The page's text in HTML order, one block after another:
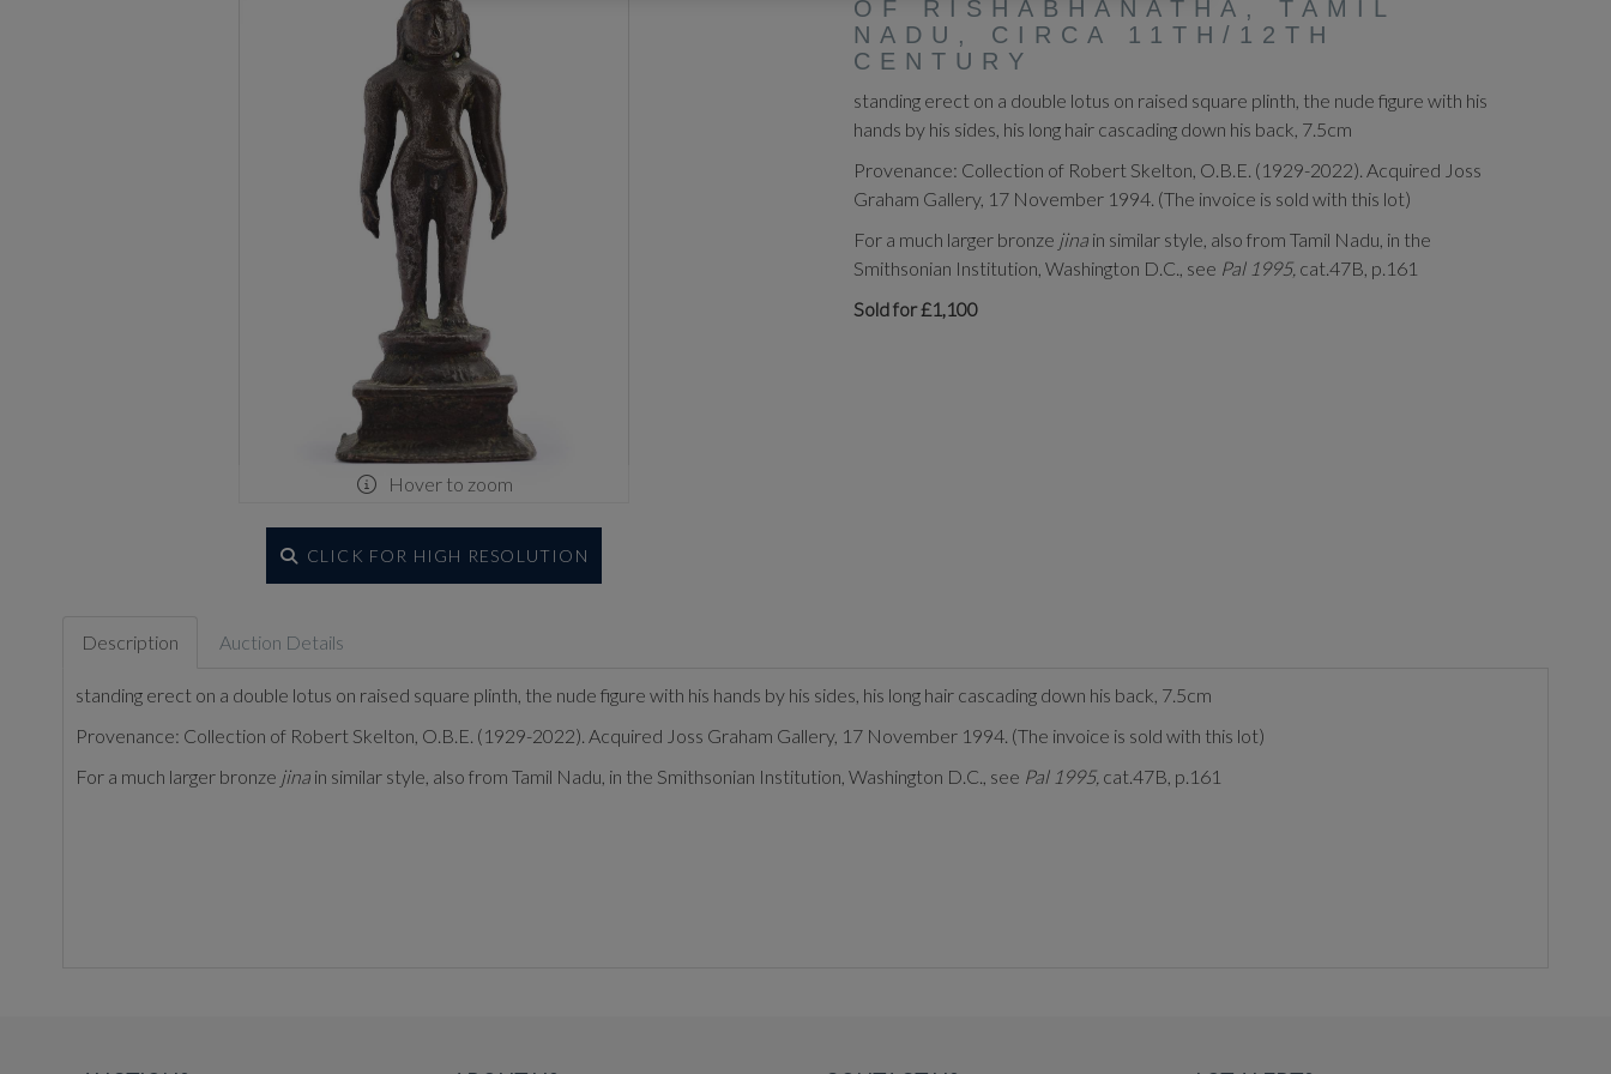
Hover to zoom
CLICK FOR HIGH RESOLUTION
OF RISHABHANATHA, TAMIL
NADU, CIRCA 11TH/12TH
CENTURY
standing erect on a double lotus on raised square plinth, the nude figure with his
hands by his sides, his long hair cascading down his back, 7.5cm
Provenance: Collection of Robert Skelton, O.B.E. (1929-2022). Acquired Joss
Graham Gallery, 17 November 1994. (The invoice is sold with this lot)
For a much larger bronze jina in similar style, also from Tamil Nadu, in the
Smithsonian Institution, Washington D.C., see Pal 1995, cat.47B, p.161
Sold for £1,100
Description Auction Details
standing erect on a double lotus on raised square plinth, the nude figure with his hands by his sides, his long hair cascading down his back, 7.5cm
Provenance: Collection of Robert Skelton, O.B.E. (1929-2022). Acquired Joss Graham Gallery, 17 November 1994. (The invoice is sold with this lot)
For a much larger bronze jina in similar style, also from Tamil Nadu, in the Smithsonian Institution, Washington D.C., see Pal 1995, cat.47B, p.161